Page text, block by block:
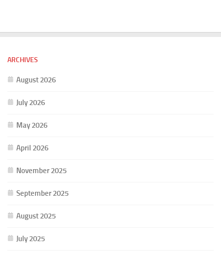
ARCHIVES
August 2026
July 2026
May 2026
April 2026
November 2025
September 2025
August 2025
July 2025